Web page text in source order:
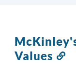
Values